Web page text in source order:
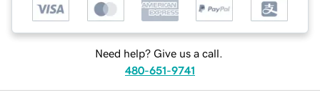
Need help? Give us a call.
480-651-9741